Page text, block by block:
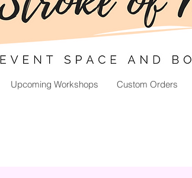
Upcoming Workshops Custom Orders